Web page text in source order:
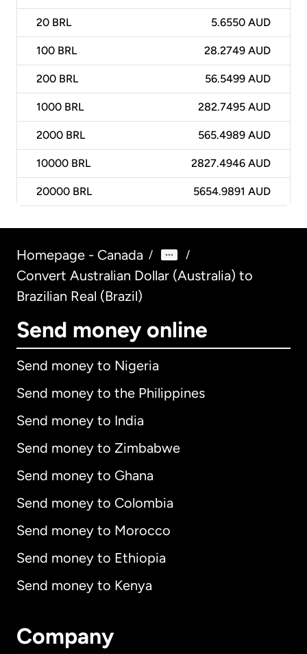
20 BRL 5.6550 AUD
100 BRL 28.2749 AUD
200 BRL 56.5499 AUD
1000 BRL 282.7495 AUD
2000 BRL 565.4989 AUD
10000 BRL 2827.4946 AUD
20000 BRL 5654.9891 AUD
Homepage - Canada / /
Convert Australian Dollar (Australia) to
Brazilian Real (Brazil)
Send money online
Send money to Nigeria
Send money to the Philippines
Send money to India
Send money to Zimbabwe
Send money to Ghana
Send money to Colombia
Send money to Morocco
Send money to Ethiopia
Send money to Kenya
Company